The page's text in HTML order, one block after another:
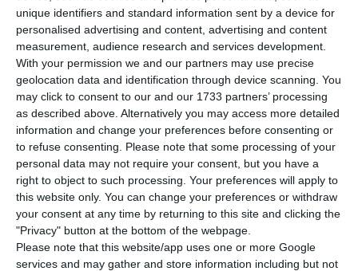
unique identifiers and standard information sent by a device for
personalised advertising and content, advertising and content
measurement, audience research and services development.
With your permission we and our partners may use precise
geolocation data and identification through device scanning. You
may click to consent to our and our 1733 partners’ processing
as described above. Alternatively you may access more detailed
information and change your preferences before consenting or
to refuse consenting.
Please note that some processing of your
personal data may not require your consent, but you have a
right to object to such processing. Your preferences will apply to
this website only. You can change your preferences or withdraw
your consent at any time by returning to this site and clicking the
"Privacy" button at the bottom of the webpage.
Please note that this website/app uses one or more Google
services and may gather and store information including but not
fourth-largest car manufacturer, with annual
sales of 8.7 million vehicles, following a merger
between Fiat Chrysler and PSA Peugeot
announced on Wednesday.
Fiat Chrysler Automobiles and PSA Peugeot said
that their respective boards had signed a binding
agreement to merge the two companies, with
each side retaining a 50% stake.
Bank of Portugal sees economy growing 1.7% in 2020
Read More